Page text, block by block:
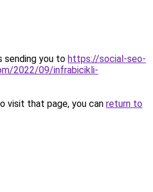
sending you to https://social-seo-
2022/09/infrabicikli-
visit that page, you can return to